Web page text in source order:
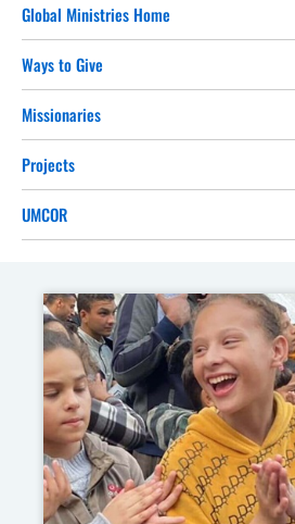
Global Ministries Home
Ways to Give
Missionaries
Projects
UMCOR